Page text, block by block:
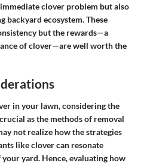
clover problem but also
backyard ecosystem. These
but the rewards—a
of clover—are well worth the
in your lawn, considering the
as the methods of removal
not realize how the strategies
like clover can resonate
yard. Hence, evaluating how